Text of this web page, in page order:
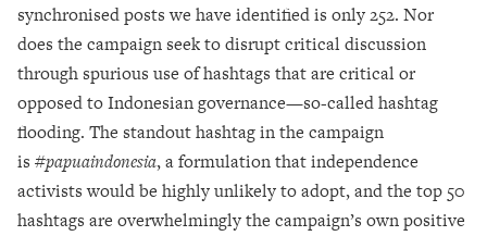
synchronised posts we have identified is only 252. Nor
does the campaign seek to disrupt critical discussion
through spurious use of hashtags that are critical or
opposed to Indonesian governance—so-called hashtag
flooding. The standout hashtag in the campaign
is #papuaindonesia, a formulation that independence
activists would be highly unlikely to adopt, and the top 50
hashtags are overwhelmingly the campaign’s own positive